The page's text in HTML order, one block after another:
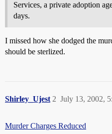
Services, a private adoption
days.
I missed how she dodged the
should be sterlized.
Shirley_Ujest July 13, 2002,
2
Murder Charges Reduced